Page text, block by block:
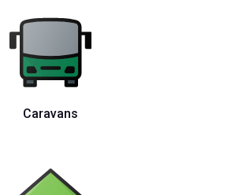
Caravans